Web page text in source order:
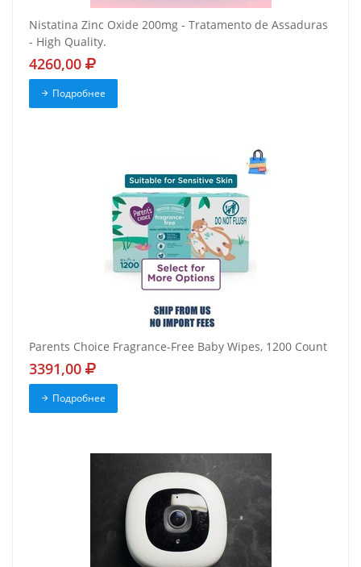
Nistatina Zinc Oxide 200mg - Tratamento de Assaduras
- High Quality.
4260,00
Подробнее
Parents Choice Fragrance-Free Baby Wipes, 1200 Count
3391,00
Подробнее